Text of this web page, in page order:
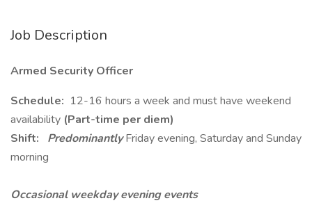
Job Description
Armed Security Officer
Schedule: 12-16 hours a week and must have weekend
availability (Part-time per diem)
Shift:
PredominantlyFriday evening, Saturday and Sunday
morning
Occasional weekday evening events